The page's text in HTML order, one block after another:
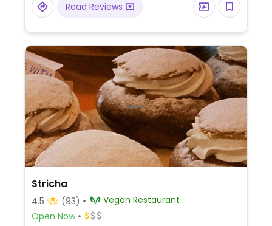
Read Reviews
Stricha
4.5 (93)
Vegan Restaurant
Open Now